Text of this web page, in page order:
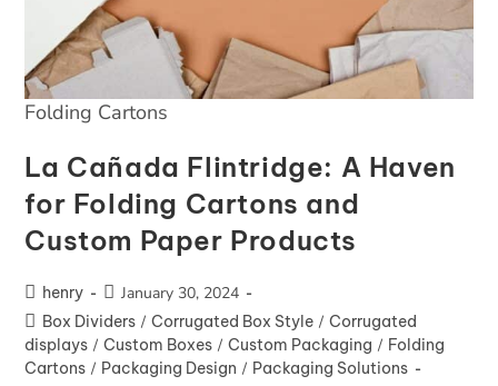
Folding Cartons
La Cañada Flintridge: A Haven
for Folding Cartons and
Custom Paper Products
henry January 30, 2024
Box Dividers / Corrugated Box Style / Corrugated
displays / Custom Boxes / Custom Packaging / Folding
Cartons / Packaging Design / Packaging Solutions